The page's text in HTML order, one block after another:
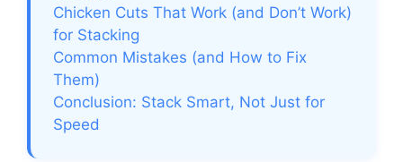
Chicken Cuts That Work (and Don’t Work)
for Stacking
Common Mistakes (and How to Fix
Them)
Conclusion: Stack Smart, Not Just for
Speed